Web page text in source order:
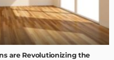
are Revolutionizing the